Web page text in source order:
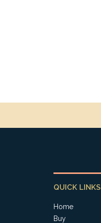
QUICK LINKS
Home
Buy